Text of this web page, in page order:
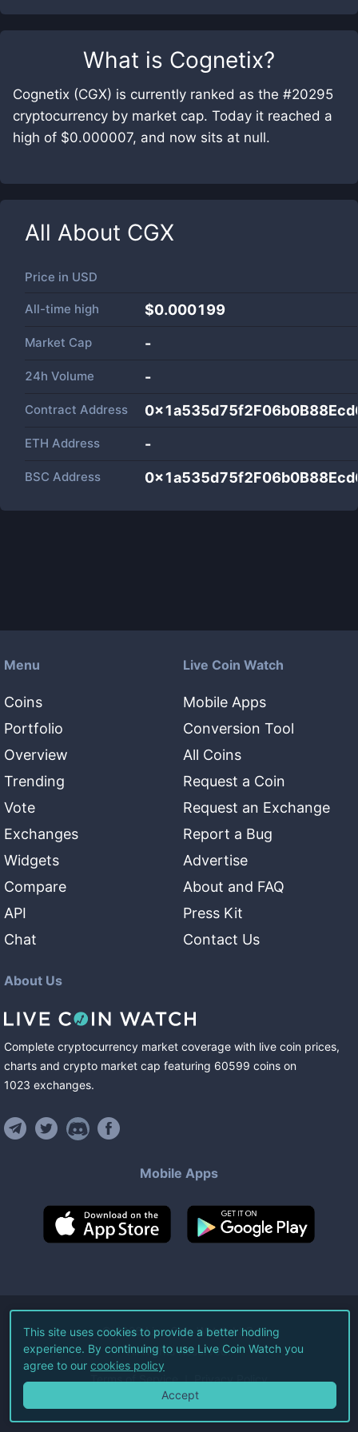
What is Cognetix?
Cognetix (CGX) is currently ranked as the #20295
cryptocurrency by market cap. Today it reached a
high of $0.000007, and now sits at null.
All About CGX
Price in USD
All-time high $0.000199
Market Cap -
24h Volume -
Contract Address
ETH Address -
BSC Address
Menu
Coins
Portfolio
Overview
Trending
Vote
Exchanges
Widgets
Compare
API
Chat
Live Coin Watch
Mobile Apps
Conversion Tool
All Coins
Request a Coin
Request an Exchange
Report a Bug
Advertise
About and FAQ
Press Kit
Contact Us
About Us
Complete cryptocurrency market coverage with live coin prices,
charts and crypto market cap featuring 60599 coins on
1023 exchanges.
Mobile Apps
©2026Live Coin Watch LLC.
All Rights Reserved.
Terms of Service Privacy Policy
This site uses cookies to provide a better hodling
experience. By continuing to use Live Coin Watch you
agree to our cookies policy
Accept